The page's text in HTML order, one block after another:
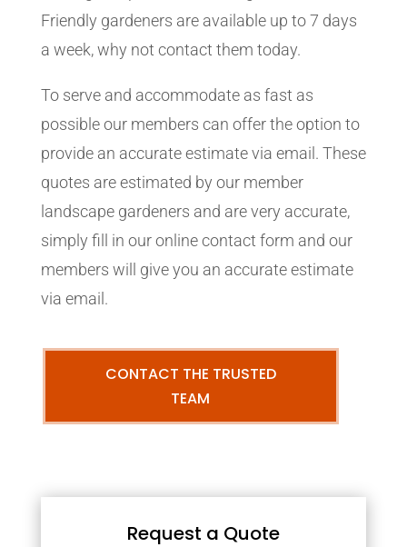
Friendly gardeners are available up to 7 days
a week, why not contact them today.
To serve and accommodate as fast as
possible our members can offer the option to
provide an accurate estimate via email. These
quotes are estimated by our member
landscape gardeners and are very accurate,
simply fill in our online contact form and our
members will give you an accurate estimate
via email.
CONTACT THE TRUSTED
TEAM
Request a Quote